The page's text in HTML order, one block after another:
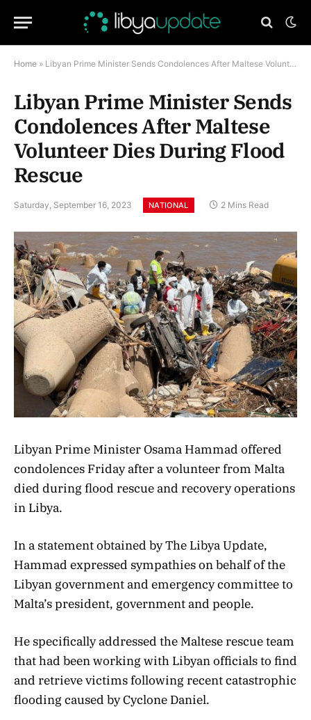
Home » Libyan Prime Minister Sends Condolences After Maltese Volunteer Dies During Flood Rescue
Libyan Prime Minister Sends
Condolences After Maltese
Volunteer Dies During Flood
Rescue
Saturday, September 16, 2023 NATIONAL 2 Mins Read
Libyan Prime Minister Osama Hammad offered
condolences Friday after a volunteer from Malta
died during flood rescue and recovery operations
in Libya.
In a statement obtained by The Libya Update,
Hammad expressed sympathies on behalf of the
Libyan government and emergency committee to
Malta’s president, government and people.
He specifically addressed the Maltese rescue team
that had been working with Libyan officials to find
and retrieve victims following recent catastrophic
flooding caused by Cyclone Daniel.